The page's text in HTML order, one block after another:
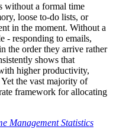
without a formal time
loose to-do lists, or
in the moment. Without a
- responding to emails,
the order they arrive rather
shows that
higher productivity,
the vast majority of
framework for allocating
Management Statistics